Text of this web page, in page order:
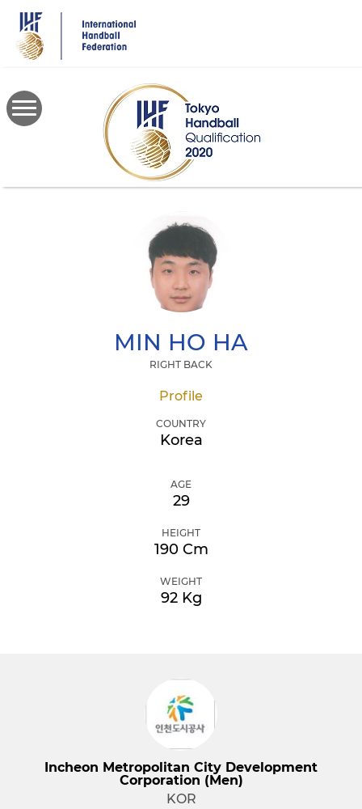
main
content
MIN HO HA
RIGHT BACK
Profile
COUNTRY
Korea
AGE
29
HEIGHT
190 Cm
WEIGHT
92 Kg
Incheon Metropolitan City Development
Corporation (Men)
KOR